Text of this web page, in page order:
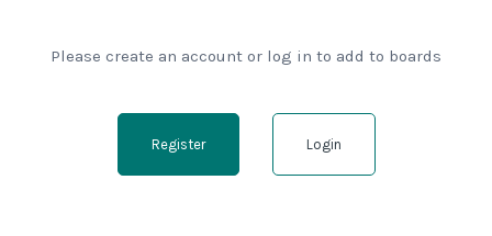
Please create an account or log in to add to boards
Register Login